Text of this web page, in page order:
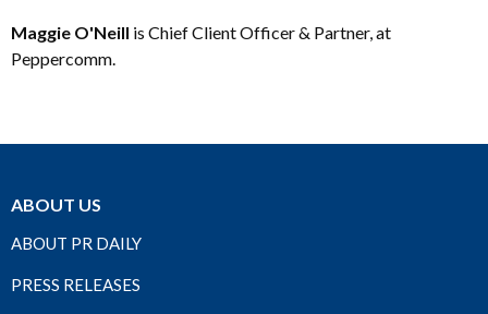
Maggie O'Neill is Chief Client Officer & Partner, at
Peppercomm.
ABOUT US
ABOUT PR DAILY
PRESS RELEASES